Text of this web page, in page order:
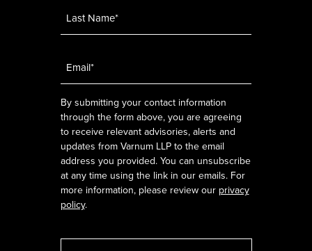
By submitting your contact information
through the form above, you are agreeing
to receive relevant advisories, alerts and
updates from Varnum LLP to the email
address you provided. You can unsubscribe
at any time using the link in our emails. For
more information, please review our privacy
policy.